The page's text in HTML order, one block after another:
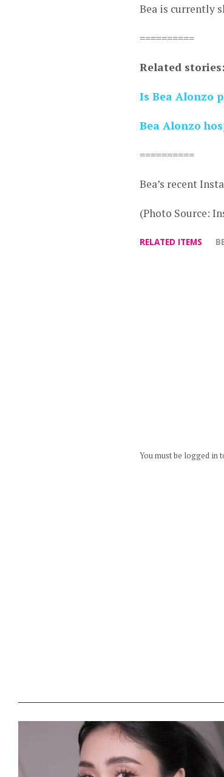
Bea is currently
==========
Related stories:
Is Bea Alonzo
Bea Alonzo
==========
Bea’s recent
(Photo Source:
RELATED ITEMS
You must be logged in